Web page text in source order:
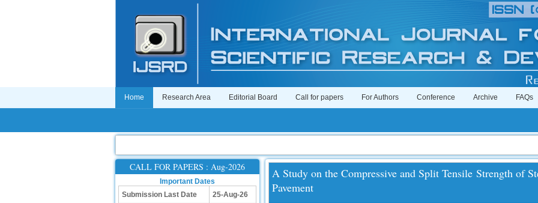
Home Research Area Editorial Board Call for papers For Authors Conference Archive FAQs
CALL FOR PAPERS : Aug-2026
Important Dates
Submission Last Date
25-Aug-26
A Study on the Compressive and Split Tensile Strength of
Pavement